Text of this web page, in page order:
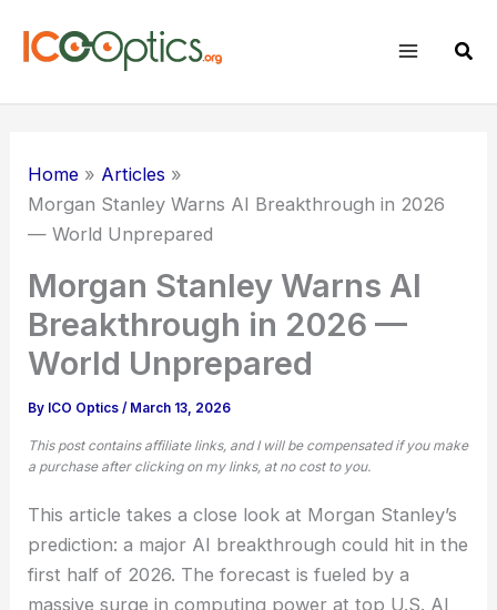
Home
Articles
Morgan Stanley Warns AI Breakthrough in 2026
— World Unprepared
Morgan Stanley Warns AI
Breakthrough in 2026 —
World Unprepared
By ICO Optics/ March 13, 2026
This post contains affiliate links, and I will be compensated if you make
a purchase after clicking on my links, at no cost to you.
This article takes a close look at Morgan Stanley’s
prediction: a major AI breakthrough could hit in the
first half of 2026. The forecast is fueled by a
massive surge in computing power at top U.S. AI